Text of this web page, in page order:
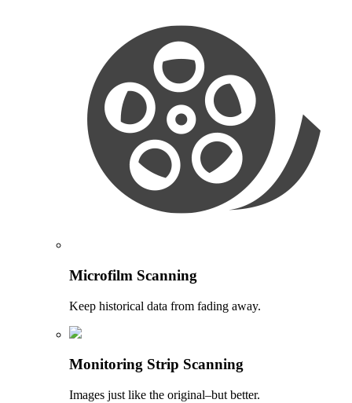
Microfilm Scanning
Keep historical data from fading away.
Monitoring Strip Scanning
Images just like the original–but better.